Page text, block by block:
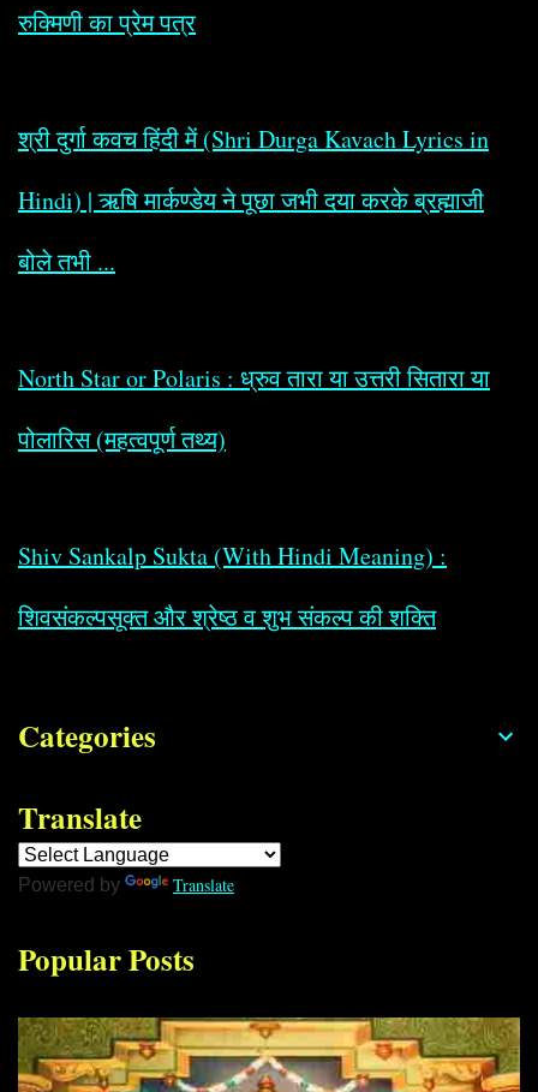
रुक्मिणी का प्रेम पत्र
श्री दुर्गा कवच हिंदी में (Shri Durga Kavach Lyrics in
Hindi) | ऋषि मार्कण्डेय ने पूछा जभी दया करके ब्रह्माजी
बोले तभी ...
North Star or Polaris : ध्रुव तारा या उत्तरी सितारा या
पोलारिस (महत्वपूर्ण तथ्य)
Shiv Sankalp Sukta (With Hindi Meaning) :
शिवसंकल्पसूक्त और श्रेष्ठ व शुभ संकल्प की शक्ति
Categories
Translate
Powered by Translate
Popular Posts